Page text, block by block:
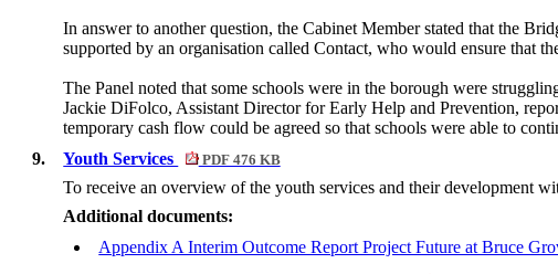
In answer to another question, the Cabinet Member stated that the
supported by an organisation called Contact, who would ensure that
The Panel noted that some schools were in the borough were
JackieDiFolco, Assistant Director for Early Help and Prevention,
temporary cash flow could be agreed so that schools were able to
9.
Youth Services PDF 476 KB
To receive an overview of the youth services and their development
Additional documents:
Appendix A Interim Outcome Report Project Future at Bruce